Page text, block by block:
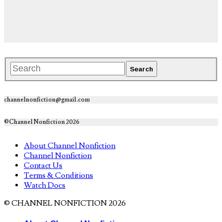
channelnonfiction@gmail.com
©Channel Nonfiction 2026
About Channel Nonfiction
Channel Nonfiction
Contact Us
Terms & Conditions
Watch Docs
© CHANNEL NONFICTION 2026